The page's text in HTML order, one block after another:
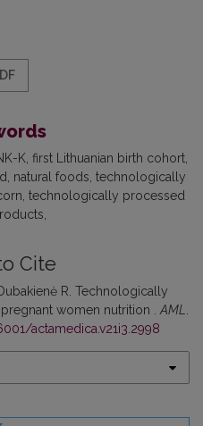
K first Lithuanian birth cohort
natural foods technologically
technologically processed
Cite
R. Technologically
women nutrition . AML
actamedica.v21i3.2998